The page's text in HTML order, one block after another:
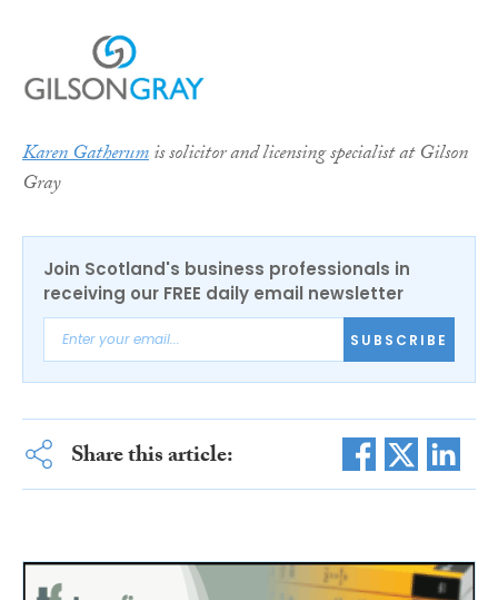
Karen Gatherumis solicitor and licensing specialist at Gilson
Gray
Join Scotland's business professionals in
receiving our FREE daily email newsletter
SUBSCRIBE
Share this article: